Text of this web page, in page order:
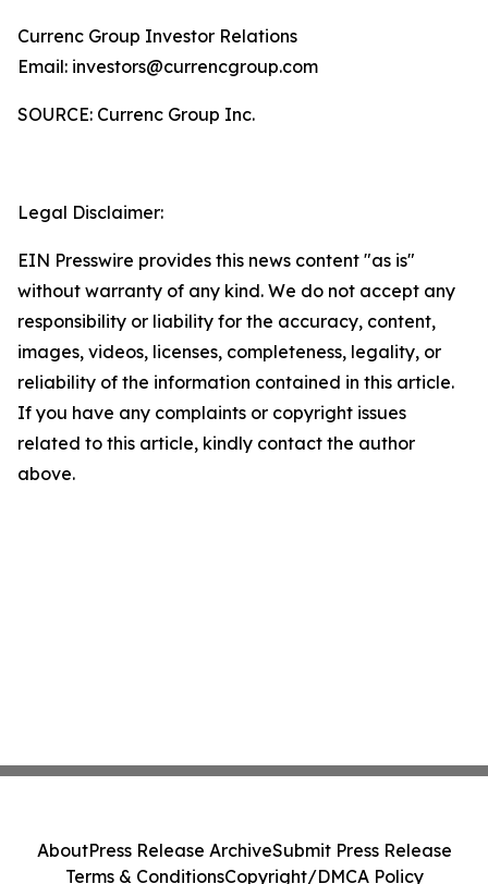
Currenc Group Investor Relations
Email: investors@currencgroup.com
SOURCE: Currenc Group Inc.
Legal Disclaimer:
EIN Presswire provides this news content "as is"
without warranty of any kind. We do not accept any
responsibility or liability for the accuracy, content,
images, videos, licenses, completeness, legality, or
reliability of the information contained in this article.
If you have any complaints or copyright issues
related to this article, kindly contact the author
above.
AboutPress Release ArchiveSubmit Press Release
Terms & ConditionsCopyright/DMCA Policy